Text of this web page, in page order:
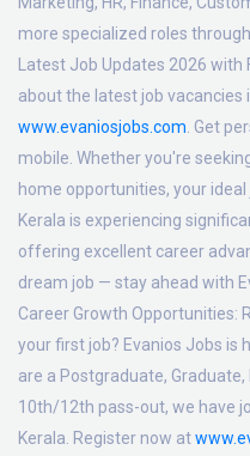
more specialized roles
Latest Job Updates 2026 with
about the latest job vacancies
www.evaniosjobs.com . Get
mobile. Whether you're
home opportunities, your ideal
Kerala is experiencing
offering excellent career
dream job — stay ahead with
Career Growth Opportunities:
your first job? Evanios Jobs is
are a Postgraduate,
10th/12th pass-out, we have
Kerala. Register now at